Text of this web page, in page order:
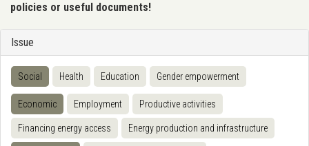
policies or useful documents!
Issue
Social Health Education Gender empowerment
Economic Employment Productive activities
Financing energy access Energy production and infrastructure